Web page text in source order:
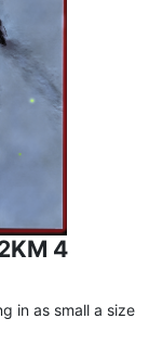
4
in as small a size